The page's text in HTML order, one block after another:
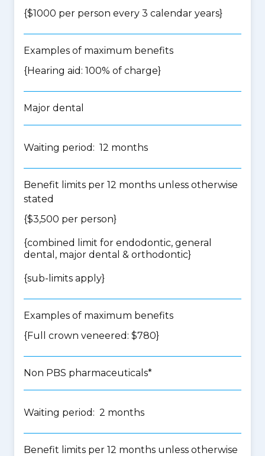
{$1000 per person every 3 calendar years}
Examples of maximum benefits
{Hearing aid: 100% of charge}
Major dental
Waiting period: 12 months
Benefit limits per 12 months unless otherwise
stated
{$3,500 per person}
{combined limit for endodontic, general
dental, major dental & orthodontic}
{sub-limits apply}
Examples of maximum benefits
{Full crown veneered: $780}
Non PBS pharmaceuticals*
Waiting period: 2 months
Benefit limits per 12 months unless otherwise